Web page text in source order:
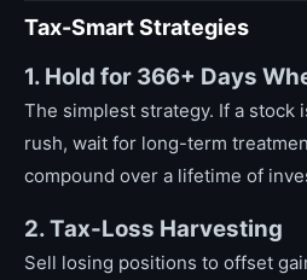
Tax-Smart Strategies
1. Hold for 366+ Days
The simplest strategy. If a stock
rush, wait for long-term
compound over a lifetime of
2. Tax-Loss Harvesting
Sell losing positions to offset